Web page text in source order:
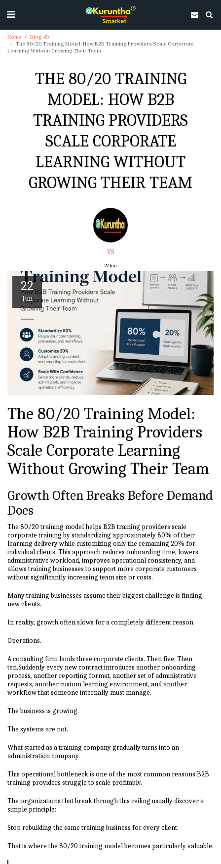
Home
Blog ✍
The 80/20 Training Model: How B2B Training Providers Scale Corporate
Learning Without Growing Their Team
THE 80/20 TRAINING
MODEL: HOW B2B
TRAINING PROVIDERS
SCALE CORPORATE
LEARNING WITHOUT
GROWING THEIR TEAM
VS
22Jun
22
Jun
The 80/20 Training Model:
How B2B Training Providers
Scale Corporate Learning
Without Growing Their Team
Growth Often Breaks Before Demand
Does
The 80/20 training model helps B2B training providers scale
corporate training by standardizing approximately 80% of their
learning delivery while customizing only the remaining 20% for
individual clients. This approach reduces onboarding time, lowers
administrative workload, improves operational consistency, and
allows training businesses to support more corporate customers
without significantly increasing team size or costs.
Many training businesses assume their biggest challenge is finding
new clients.
In reality, growth often slows for a completely different reason.
Operations.
A consulting firm lands three corporate clients. Then five. Then
ten.Suddenly every new contract introduces another onboarding
process, another reporting format, another set of administrative
requests, another custom learning environment, and another
workflow that someone internally must manage.
The business is growing.
The systems are not.
What started as a training company gradually turns into an
administration company.
This operational bottleneck is one of the most common reasons B2B
training providers struggle to scale profitably.
The organizations that break through this ceiling usually discover a
simple principle:
Stop rebuilding the same training business for every client.
That is where the 80/20 training model becomes particularly valuable.